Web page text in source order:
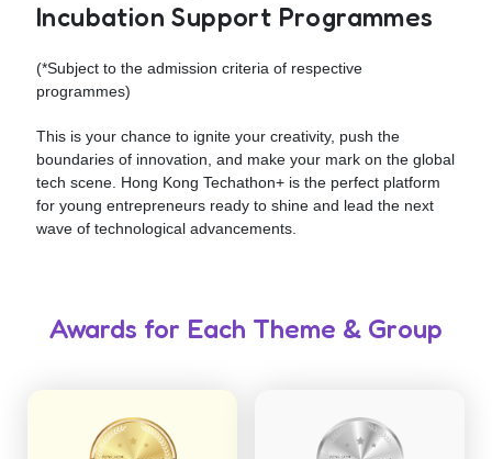
Incubation Support Programmes
(*Subject to the admission criteria of respective
programmes)
This is your chance to ignite your creativity, push the
boundaries of innovation, and make your mark on the global
tech scene. Hong Kong Techathon+ is the perfect platform
for young entrepreneurs ready to shine and lead the next
wave of technological advancements.
Awards for Each Theme & Group